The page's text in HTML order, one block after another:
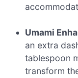
Umami
an extra
tablespoon
transform